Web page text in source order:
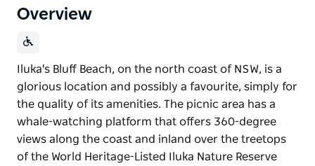
Overview
Iluka's Bluff Beach, on the north coast of NSW, is a
glorious location and possibly a favourite, simply for
the quality of its amenities. The picnic area has a
whale-watching platform that offers 360-degree
views along the coast and inland over the treetops
of the World Heritage-Listed Iluka Nature Reserve